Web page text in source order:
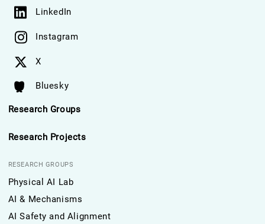
LinkedIn
Instagram
X
Bluesky
Research Groups
Research Projects
RESEARCH GROUPS
Physical AI Lab
AI & Mechanisms
AI Safety and Alignment